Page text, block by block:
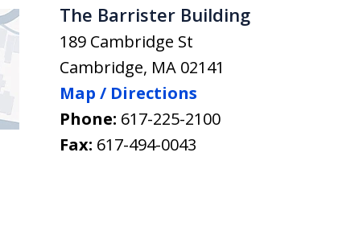
The Barrister Building
189 Cambridge St
Cambridge, MA 02141
Map / Directions
Phone: 617-225-2100
Fax: 617-494-0043